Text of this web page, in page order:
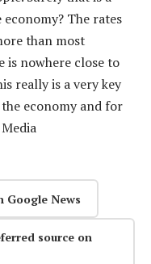
The rates
than most
is nowhere close to
really is a very key
economy and for
Google News
source on